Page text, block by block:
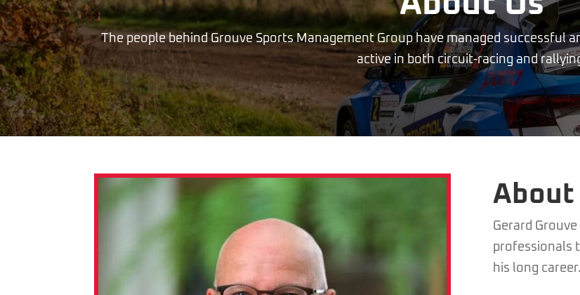
The people behind Grouve Sports Management Group have managed successful
active in both circuit-racing and
About
Gerard
professionals
his long career.